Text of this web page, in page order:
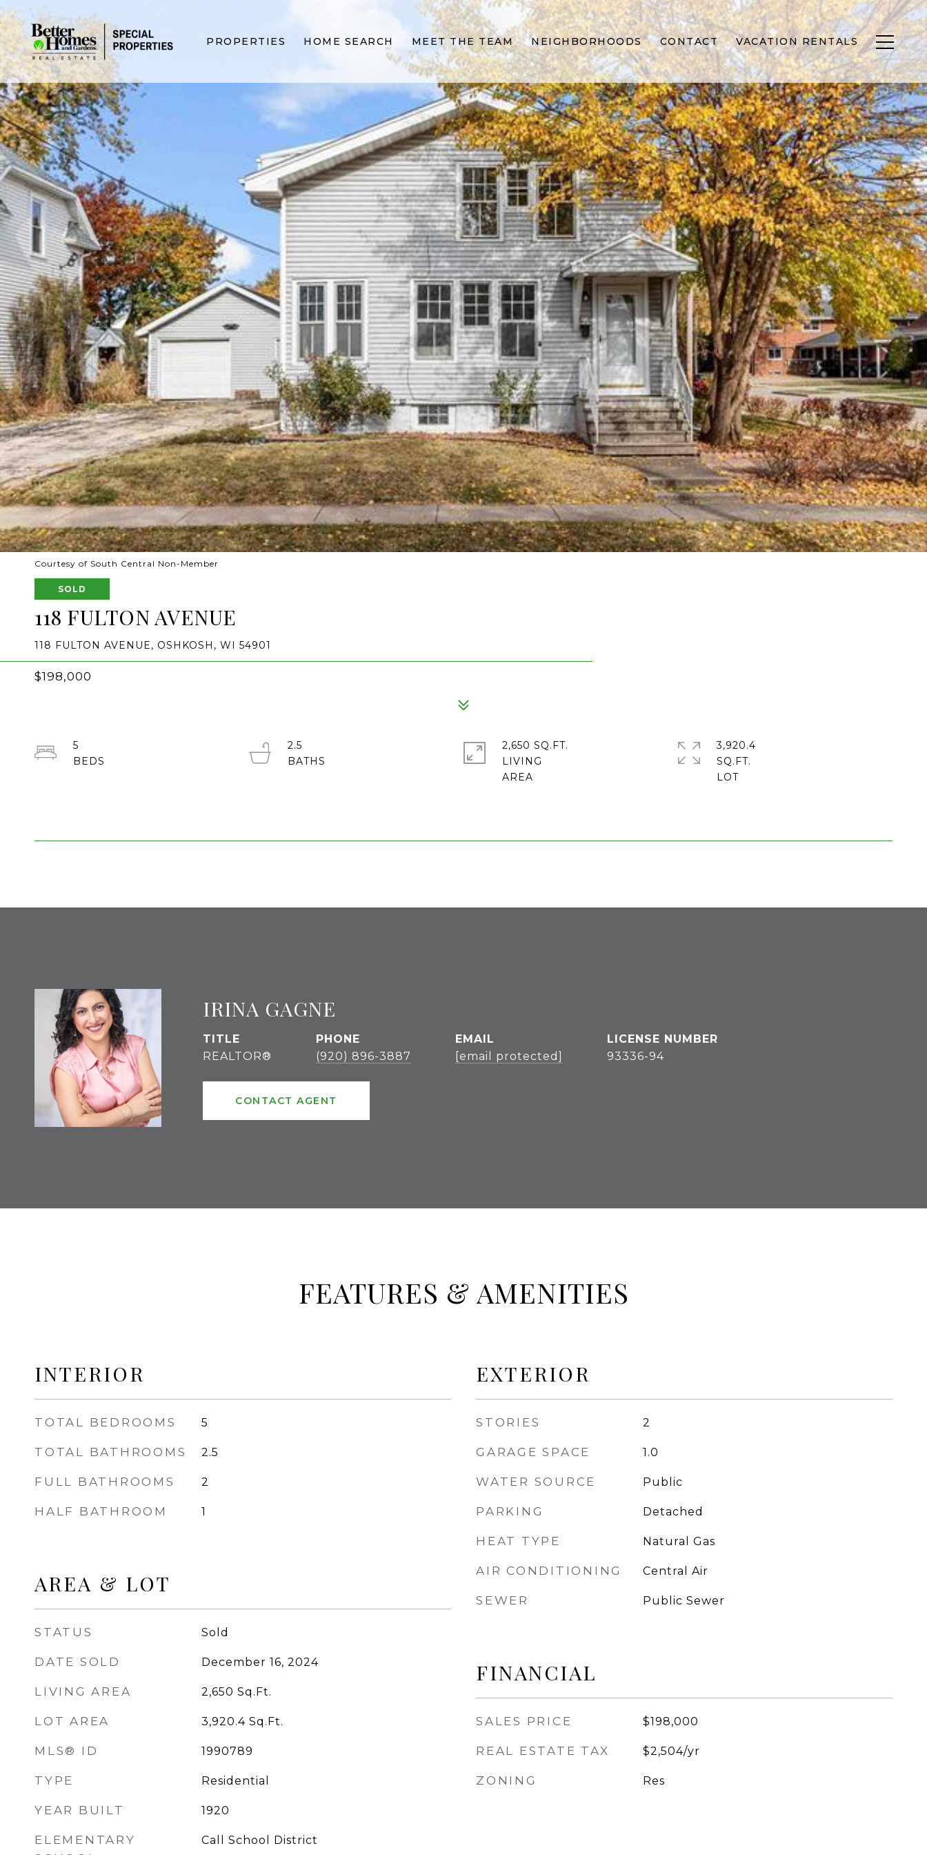
PROPERTIES HOME SEARCH MEET THE TEAM NEIGHBORHOODS CONTACT VACATION RENTALS
Courtesy of South Central Non-Member
SOLD
118 FULTON AVENUE
118 FULTON AVENUE, OSHKOSH, WI 54901
$198,000
5
2.5
2,650 SQ.FT.
LIVING
3,920.4
SQ.FT.
IRINA GAGNE
TITLE
REALTOR®
PHONE
(920) 896-3887
EMAIL
[email protected]
93336-94
CONTACT AGENT
FEATURES & AMENITIES
INTERIOR
TOTAL BEDROOMS 5
TOTAL BATHROOMS 2.5
FULL BATHROOMS 2
HALF BATHROOM 1
AREA & LOT
STATUS Sold
DATE SOLD December 16, 2024
LIVING AREA 2,650 Sq.Ft.
LOT AREA 3,920.4 Sq.Ft.
MLS® ID 1990789
TYPE Residential
YEAR BUILT 1920
ELEMENTARY
Call School District
EXTERIOR
STORIES 2
GARAGE SPACE 1.0
WATER SOURCE Public
PARKING Detached
HEAT TYPE Natural Gas
AIR CONDITIONING Central Air
SEWER Public Sewer
FINANCIAL
SALES PRICE $198,000
REAL ESTATE TAX $2,504/yr
ZONING Res